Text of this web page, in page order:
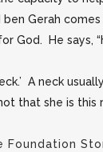
Gerah
God. He says,
A neck
that she is this
Foundation